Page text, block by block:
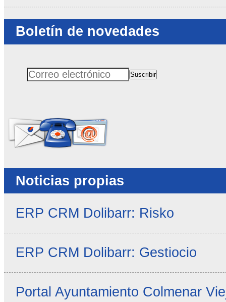
Boletín de novedades
Correo electrónicoSuscribir
Noticias propias
ERP CRM Dolibarr: Risko
ERP CRM Dolibarr: Gestiocio
Portal Ayuntamiento Colmenar